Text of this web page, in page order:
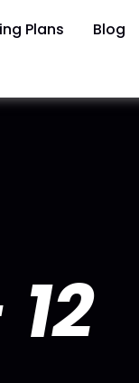
Plans Blog